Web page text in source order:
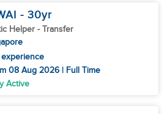
- 30yr
Helper - Transfer
08 Aug 2026 | Full Time
Active